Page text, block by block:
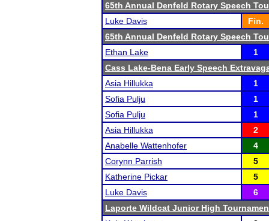
65th Annual Denfeld Rotary Speech
Luke Davis
Fin.
65th Annual Denfeld Rotary Speech
Ethan Lake
1
Cass Lake-Bena Early Speech
Asia Hillukka
1
Sofia Pulju
1
Sofia Pulju
1
Asia Hillukka
2
Anabelle Wattenhofer
4
Corynn Parrish
5
Katherine Pickar
5
Luke Davis
6
Laporte Wildcat Junior High